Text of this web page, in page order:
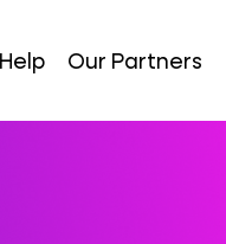
Our Partners